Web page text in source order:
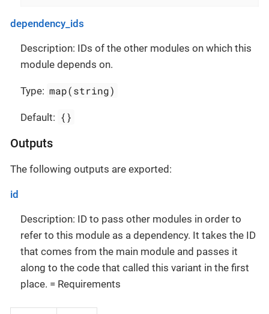
dependency_ids
Description: IDs of the other modules on which this
module depends on.
Type: map(string)
Default: {}
Outputs
The following outputs are exported:
id
Description: ID to pass other modules in order to
refer to this module as a dependency. It takes the ID
that comes from the main module and passes it
along to the code that called this variant in the first
place. = Requirements